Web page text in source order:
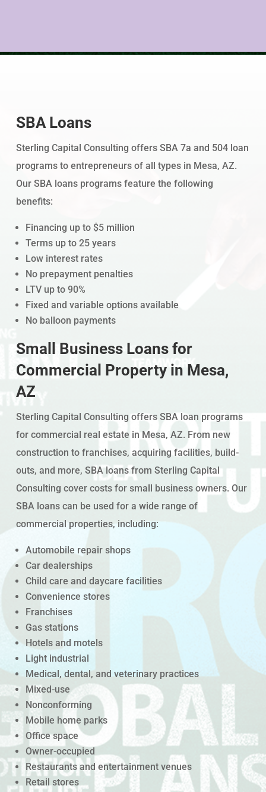
SBA Loans
Sterling Capital Consulting offers SBA 7a and 504 loan
programs to entrepreneurs of all types in Mesa, AZ.
Our SBA loans programs feature the following
benefits:
Financing up to $5 million
Terms up to 25 years
Low interest rates
No prepayment penalties
LTV up to 90%
Fixed and variable options available
No balloon payments
Small Business Loans for
Commercial Property in Mesa,
AZ
Sterling Capital Consulting offers SBA loan programs
for commercial real estate in Mesa, AZ. From new
construction to franchises, acquiring facilities, build-
outs, and more, SBA loans from Sterling Capital
Consulting cover costs for small business owners. Our
SBA loans can be used for a wide range of
commercial properties, including:
Automobile repair shops
Car dealerships
Child care and daycare facilities
Convenience stores
Franchises
Gas stations
Hotels and motels
Light industrial
Medical, dental, and veterinary practices
Mixed-use
Nonconforming
Mobile home parks
Office space
Owner-occupied
Restaurants and entertainment venues
Retail stores